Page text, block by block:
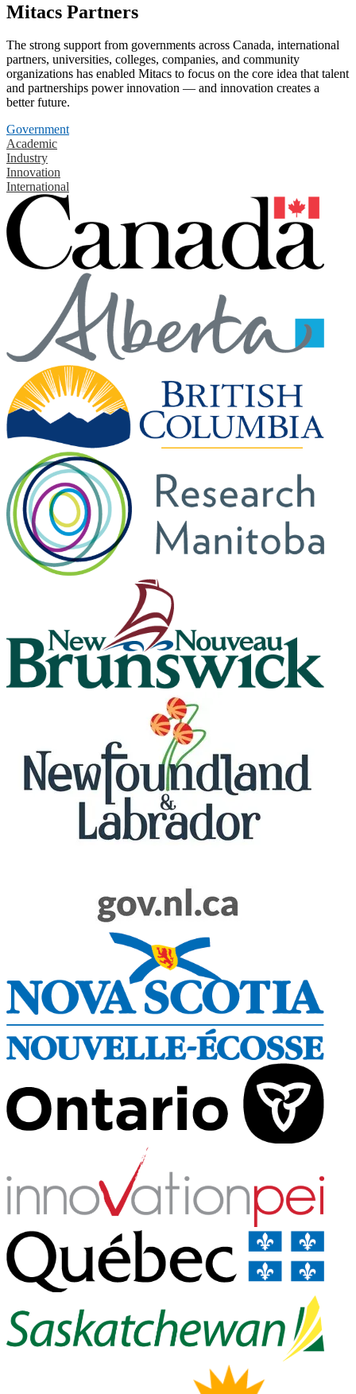
Mitacs Partners
The strong support from governments across Canada, international
partners, universities, colleges, companies, and community
organizations has enabled Mitacs to focus on the core idea that talent
and partnerships power innovation — and innovation creates a
better future.
Government
Academic
Industry
Innovation
International